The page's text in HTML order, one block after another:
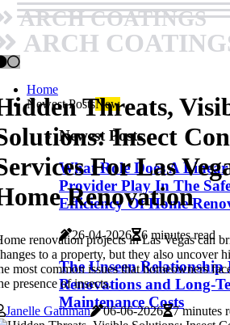
ARCH COATINGS
ARCH
Home
Newest PostsNew
Newest Posts
What Role Does A
Provider Play In The
Efficiency Of Home
26-04-2026 6 minutes read
The Unseen Relationship
Renovations and Long-
Maintenance Costs
Threats,
Insect
For Las
Renovation
renovation projects in Las Vegas can
to a property, but they also uncover
most common issues that homeowners
presence of insects.
Janelle Gathman
06-06-2026 7 minutes